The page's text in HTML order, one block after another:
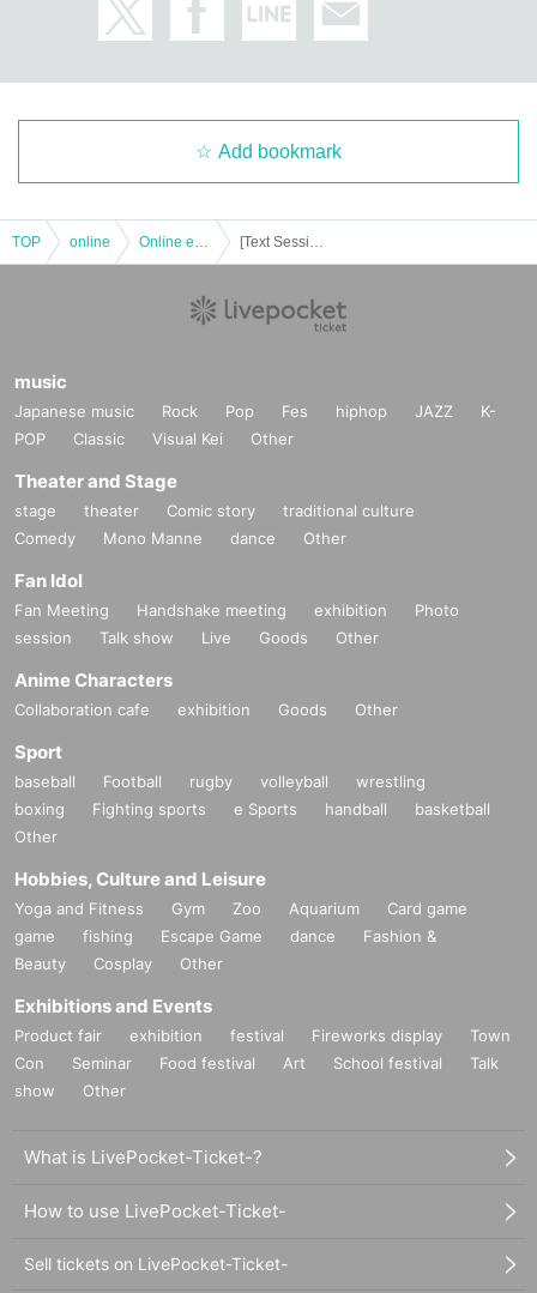
Add bookmark
TOP online
music
Japanese music Rock Pop Fes hiphop JAZZ
K-
POP
Classic Visual Kei Other
Theater and Stage
stage theater Comic story
traditional culture
Comedy
Mono Manne dance Other
Fan Idol
Fan Meeting Handshake meeting exhibition
Photo
session
Talk show Live Goods Other
Anime Characters
Collaboration cafe exhibition Goods Other
Sport
baseball Football rugby volleyball
wrestling
boxing
Fighting sports e Sports handball
basketball
Other
Hobbies, Culture and Leisure
Yoga and Fitness Gym Zoo Aquarium
Card game
game
fishing Escape Game dance
Fashion &
Beauty
Cosplay Other
Exhibitions and Events
Product fair exhibition festival Fireworks display
Town
Con
Seminar Food festival Art School festival
Talk
show
Other
What is LivePocket-Ticket-?
How to use LivePocket-Ticket-
Sell tickets on LivePocket-Ticket-